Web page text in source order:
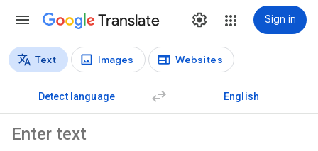
Translate Sign in
Translation types
Text Images Websites
Detect language English